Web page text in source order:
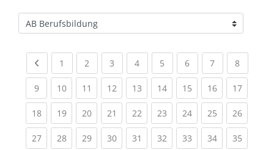
Kursbereiche
Previous page
1 (current)
2 (current)
3 (current)
4(current)
5 (current)
6(current)
7(current)
8(current)
9(current)
10(current)
11 (current)
12(current)
13(current)
14(current)
15(current)
16(current)
17
18(current)
19(current)
20(current)
21 (current)
22(current)
23(current)
24(current)
25(current)
26
27(current)
28(current)
29(current)
30(current)
31 (current)
32(current)
33(current)
34(current)
35